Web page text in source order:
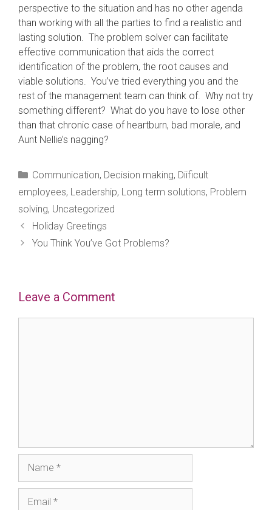
perspective to the situation and has no other agenda
than working with all the parties to find a realistic and
lasting solution. The problem solver can facilitate
effective communication that aids the correct
identification of the problem, the root causes and
viable solutions. You’ve tried everything you and the
rest of the management team can think of. Why not try
something different? What do you have to lose other
than that chronic case of heartburn, bad morale, and
Aunt Nellie’s nagging?
Categories
Communication, Decision making, Diificult
employees, Leadership, Long term solutions, Problem
solving, Uncategorized
Holiday Greetings
You Think You’ve Got Problems?
Leave a Comment